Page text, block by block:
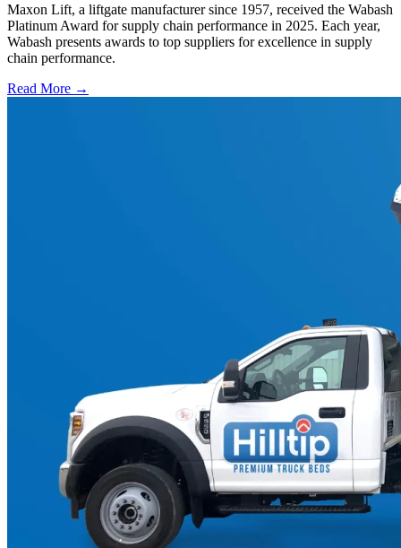
Maxon Lift, a liftgate manufacturer since 1957, received the Wabash
Platinum Award for supply chain performance in 2025. Each year,
Wabash presents awards to top suppliers for excellence in supply
chain performance.
Read More →